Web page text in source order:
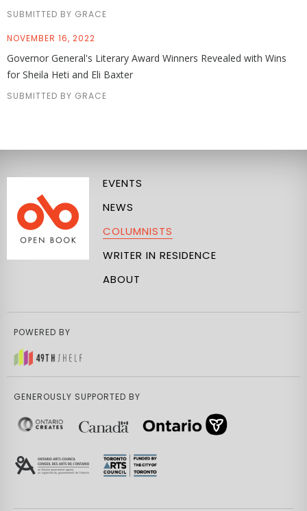
SUBMITTED BY GRACE
NOVEMBER 16, 2022
Governor General's Literary Award Winners Revealed with Wins
for Sheila Heti and Eli Baxter
SUBMITTED BY GRACE
EVENTS
NEWS
COLUMNISTS
WRITER IN RESIDENCE
ABOUT
POWERED BY
GENEROUSLY SUPPORTED BY